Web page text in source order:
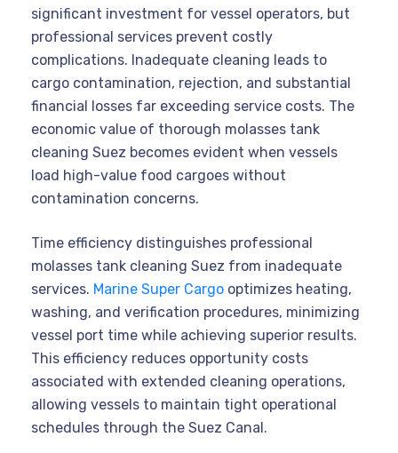
significant investment for vessel operators, but
professional services prevent costly
complications. Inadequate cleaning leads to
cargo contamination, rejection, and substantial
financial losses far exceeding service costs. The
economic value of thorough molasses tank
cleaning Suez becomes evident when vessels
load high-value food cargoes without
contamination concerns.
Time efficiency distinguishes professional
molasses tank cleaning Suez from inadequate
services. Marine Super Cargo optimizes heating,
washing, and verification procedures, minimizing
vessel port time while achieving superior results.
This efficiency reduces opportunity costs
associated with extended cleaning operations,
allowing vessels to maintain tight operational
schedules through the Suez Canal.